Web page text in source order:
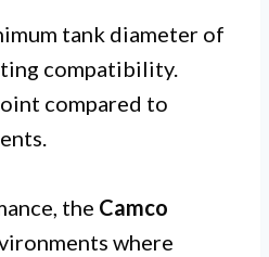
tank diameter of
compatibility.
compared to
the Camco
where